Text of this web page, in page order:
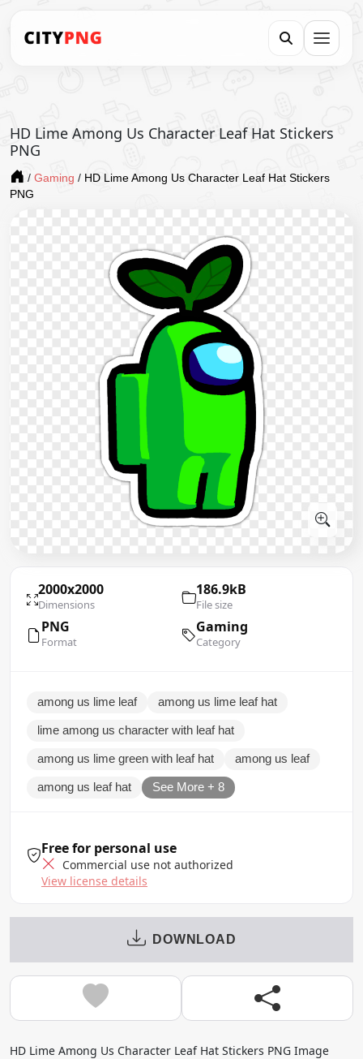
HD Lime Among Us Character Leaf Hat Stickers
PNG
/ Gaming / HD Lime Among Us Character Leaf Hat Stickers
PNG
2000x2000
Dimensions
186.9kB
File size
PNG
Format
Gaming
Category
among us lime leaf among us lime leaf hat
lime among us character with leaf hat
among us lime green with leaf hat among us leaf
among us leaf hat See More + 8
Free for personal use
Commercial use not authorized
View license details
DOWNLOAD
HD Lime Among Us Character Leaf Hat Stickers PNG Image